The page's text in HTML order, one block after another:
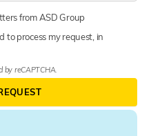
from ASD Group
to process my request, in
by reCAPTCHA.